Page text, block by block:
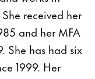
received her
and her MFA
She has had six
1999. Her